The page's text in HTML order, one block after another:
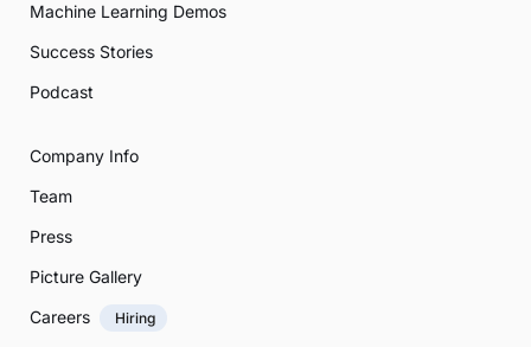
Machine Learning Demos
Success Stories
Podcast
Company Info
Team
Press
Picture Gallery
Careers
Hiring